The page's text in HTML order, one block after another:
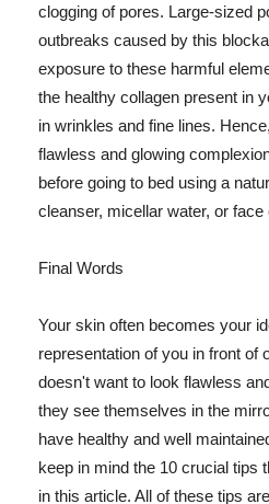
clogging of pores. Large-sized
outbreaks caused by this
exposure to these harmful
the healthy collagen present in
in wrinkles and fine lines.
flawless and glowing
before going to bed using a
cleanser, micellar water, or
Final Words
Your skin often becomes your
representation of you in front of
doesn't want to look flawless
they see themselves in the
have healthy and well
keep in mind the 10 crucial tips
in this article. All of these tips